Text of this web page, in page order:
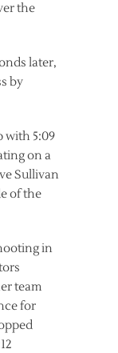
the
later,
by
with 5:09
on a
Sullivan
of the
in
team
for